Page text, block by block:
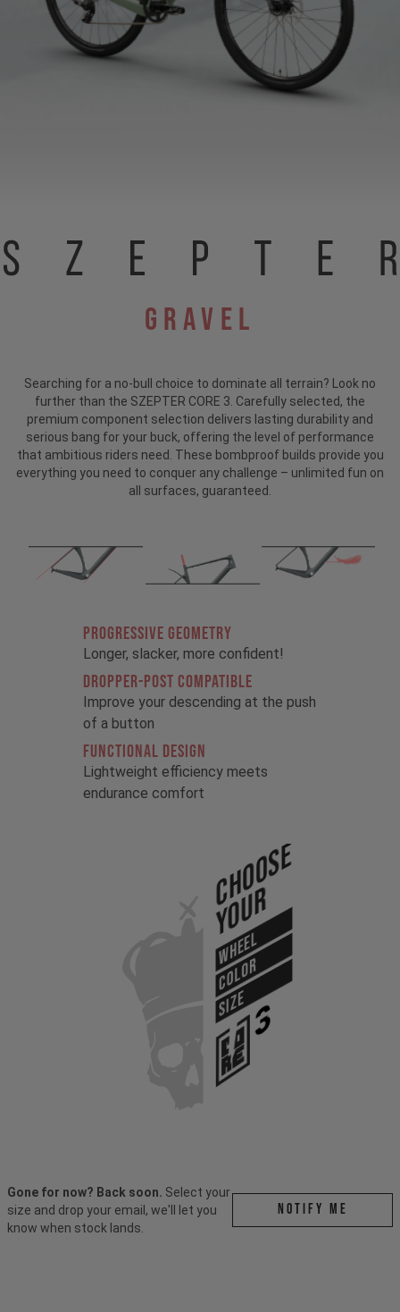
Gravel
Searching for a no-bull choice to dominate all terrain? Look no
further than the SZEPTER CORE 3. Carefully selected, the
premium component selection delivers lasting durability and
serious bang for your buck, offering the level of performance
that ambitious riders need. These bombproof builds provide you
everything you need to conquer any challenge – unlimited fun on
all surfaces, guaranteed.
PROGRESSIVE GEOMETRY
Longer, slacker, more confident!
DROPPER-POST COMPATIBLE
Improve your descending at the push
of a button
FUNCTIONAL DESIGN
Lightweight efficiency meets
endurance comfort
Choose
Your
WHEEL
COLOR
SIZE
Gone for now? Back soon. Select your
size and drop your email, we'll let you
know when stock lands.
Notify me